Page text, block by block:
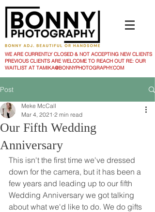
WE ARE CURRENTLY CLOSED & NOT ACCEPTING NEW CLIENTS
PREVIOUS CLIENTS ARE WELCOME TO REACH OUT RE: OUR
WAITLIST AT TAMIKA@BONNYPHOTOGRAPHY.COM
Post
Our Fifth Wedding
Anniversary
Meke McCall
Mar 4, 2021 2 min read
This isn't the first time we've dressed
down for the camera, but it has been a
few years and leading up to our fifth
Wedding Anniversary we got talking
about what we'd like to do. We do gifts